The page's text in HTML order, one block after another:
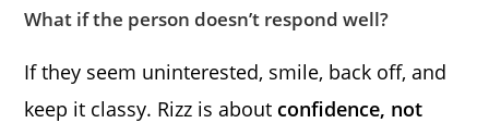
What if the person doesn’t respond well?
If they seem uninterested, smile, back off, and
keep it classy. Rizz is about confidence, not